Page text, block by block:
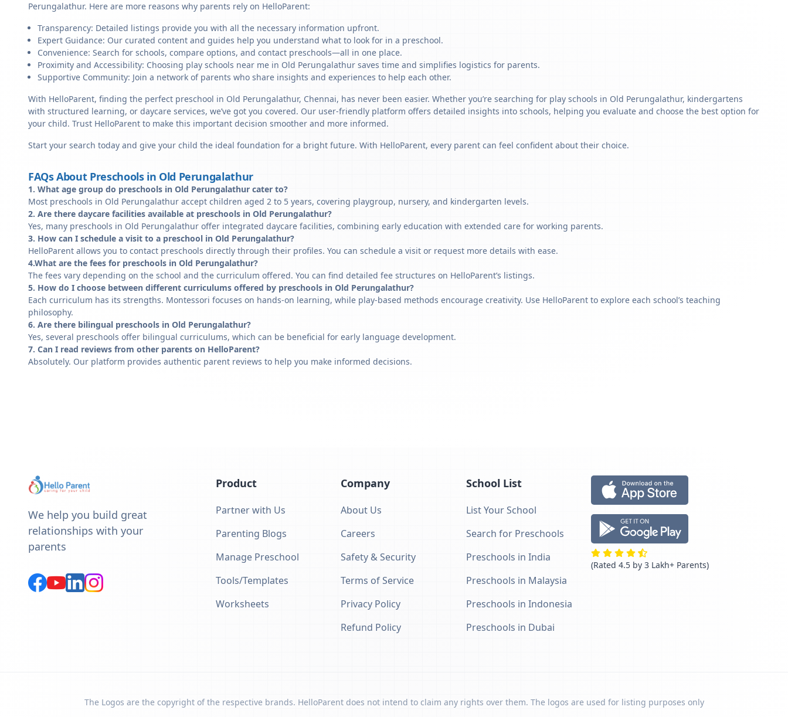
Perungalathur. Here are more reasons why parents rely on HelloParent:
Transparency: Detailed listings provide you with all the necessary information upfront.
Expert Guidance: Our curated content and guides help you understand what to look for in a preschool.
Convenience: Search for schools, compare options, and contact preschools—all in one place.
Proximity and Accessibility: Choosing play schools near me in Old Perungalathur saves time and simplifies logistics for parents.
Supportive Community: Join a network of parents who share insights and experiences to help each other.
With HelloParent, finding the perfect preschool in Old Perungalathur, Chennai, has never been easier. Whether you’re searching for play schools in Old Perungalathur, kindergartens
with structured learning, or daycare services, we’ve got you covered. Our user-friendly platform offers detailed insights into schools, helping you evaluate and choose the best option for
your child. Trust HelloParent to make this important decision smoother and more informed.
Start your search today and give your child the ideal foundation for a bright future. With HelloParent, every parent can feel confident about their choice.
FAQs About Preschools in Old Perungalathur
1. What age group do preschools in Old Perungalathur cater to?
Most preschools in Old Perungalathur accept children aged 2 to 5 years, covering playgroup, nursery, and kindergarten levels.
2. Are there daycare facilities available at preschools in Old Perungalathur?
Yes, many preschools in Old Perungalathur offer integrated daycare facilities, combining early education with extended care for working parents.
3. How can I schedule a visit to a preschool in Old Perungalathur?
HelloParent allows you to contact preschools directly through their profiles. You can schedule a visit or request more details with ease.
4.What are the fees for preschools in Old Perungalathur?
The fees vary depending on the school and the curriculum offered. You can find detailed fee structures on HelloParent’s listings.
5. How do I choose between different curriculums offered by preschools in Old Perungalathur?
Each curriculum has its strengths. Montessori focuses on hands-on learning, while play-based methods encourage creativity. Use HelloParent to explore each school’s teaching
philosophy.
6. Are there bilingual preschools in Old Perungalathur?
Yes, several preschools offer bilingual curriculums, which can be beneficial for early language development.
7. Can I read reviews from other parents on HelloParent?
Absolutely. Our platform provides authentic parent reviews to help you make informed decisions.
We help you build great
relationships with your
parents
Product
Partner with Us
Parenting Blogs
Manage Preschool
Tools/Templates
Worksheets
Company
About Us
Careers
Safety & Security
Terms of Service
Privacy Policy
Refund Policy
School List
List Your School
Search for Preschools
Preschools in India
Preschools in Malaysia
Preschools in Indonesia
Preschools in Dubai
(Rated 4.5 by 3 Lakh+ Parents)
The Logos are the copyright of the respective brands. HelloParent does not intend to claim any rights over them. The logos are used for listing purposes only